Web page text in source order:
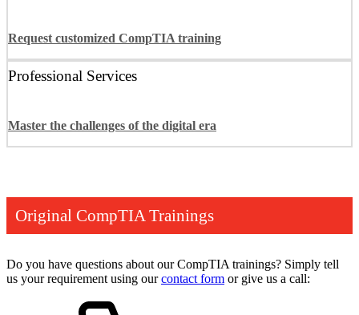
Request customized CompTIA training
Professional Services
Master the challenges of the digital era
Original CompTIA Trainings
Do you have questions about our CompTIA trainings? Simply tell
us your requirement using ourcontact form or give us a call: